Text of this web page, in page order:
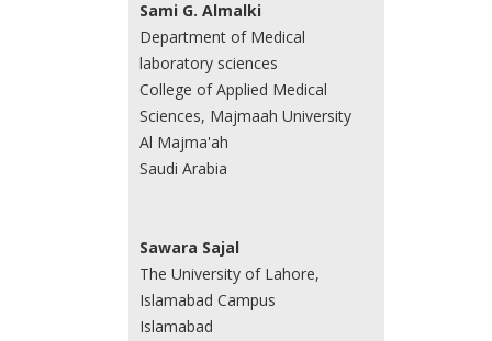
Sami G. Almalki
Department of Medical
laboratory sciences
College of Applied Medical
Sciences, Majmaah University
Al Majma'ah
Saudi Arabia
Sawara Sajal
The University of Lahore,
Islamabad Campus
Islamabad